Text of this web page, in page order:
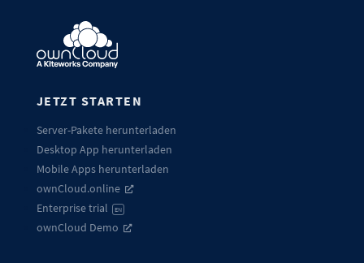
JETZT STARTEN
Server-Pakete herunterladen
Desktop App herunterladen
Mobile Apps herunterladen
ownCloud.online
Enterprise trial
EN
ownCloud Demo